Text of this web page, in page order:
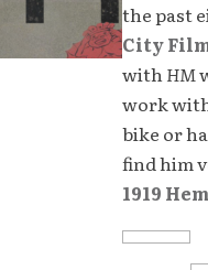
the past
City
withHM
work
bike or
find him
1919